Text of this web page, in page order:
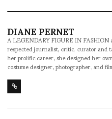
DIANE PERNET
A LEGENDARY FIGURE IN
respected journalist, critic, curator
her prolific career, she designed her
costume designer, photographer, and